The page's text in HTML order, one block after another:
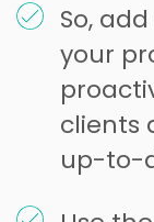
So,
your
clients
up-to-